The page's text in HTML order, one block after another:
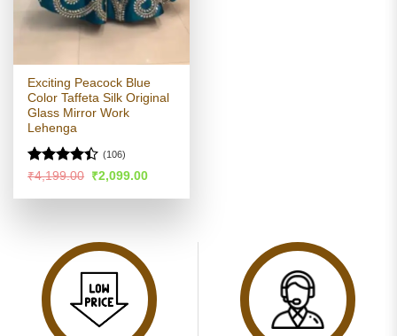
Exciting Peacock Blue
Color Taffeta Silk Original
Glass Mirror Work
Lehenga
Rated
of 5
(106)
₹4,199.00 Original
price
was:
₹2,099.00Current
is: